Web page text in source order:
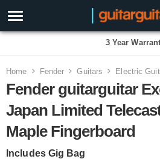
3 Year
Home Fender Guitars Electric
Fender guitarguitar
Japan Limited
Maple Fingerboard
Includes Gig Bag